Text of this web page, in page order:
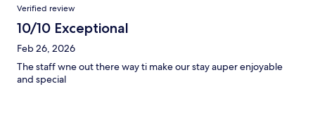
Verified review
10/10 Exceptional
Feb 26, 2026
The staff wne out there way ti make our stay auper enjoyable
and special